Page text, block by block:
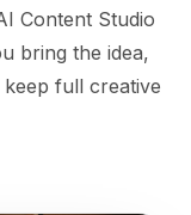
Content Studio
bring the idea,
full creative